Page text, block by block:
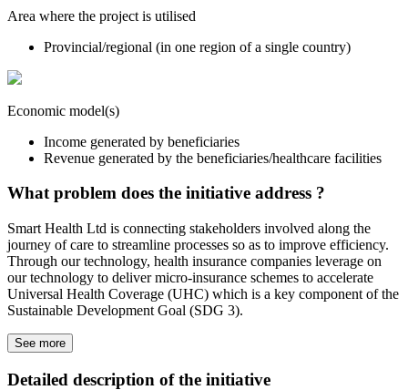
Area where the project is utilised
Provincial/regional (in one region of a single country)
Economic model(s)
Income generated by beneficiaries
Revenue generated by the beneficiaries/healthcare facilities
What problem does the initiative address ?
Smart Health Ltd is connecting stakeholders involved along the
journey of care to streamline processes so as to improve efficiency.
Through our technology, health insurance companies leverage on
our technology to deliver micro-insurance schemes to accelerate
Universal Health Coverage (UHC) which is a key component of the
Sustainable Development Goal (SDG 3).
See more
Detailed description of the initiative